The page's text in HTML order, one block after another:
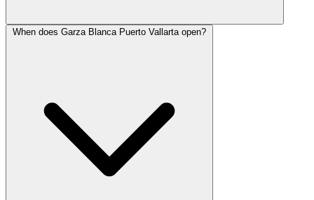
When does Garza Blanca Puerto Vallarta open?